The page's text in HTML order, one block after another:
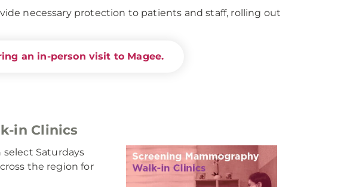
necessary protection to patients and staff, rolling out
an in-person visit to Magee.
in Clinics
select Saturdays
the region for